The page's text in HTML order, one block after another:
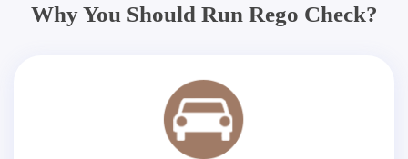
Why You Should Run Rego Check?